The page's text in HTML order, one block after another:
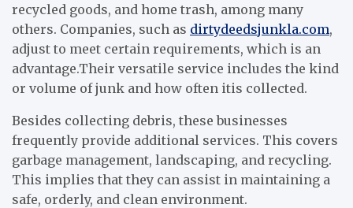
recycled goods, and home trash, among many
others. Companies, such as dirtydeedsjunkla.com,
adjust to meet certain requirements, which is an
advantage.Their versatile service includes the kind
or volume of junk and how often itis collected.
Besides collecting debris, these businesses
frequently provide additional services. This covers
garbage management, landscaping, and recycling.
This implies that they can assist in maintaining a
safe, orderly, and clean environment.